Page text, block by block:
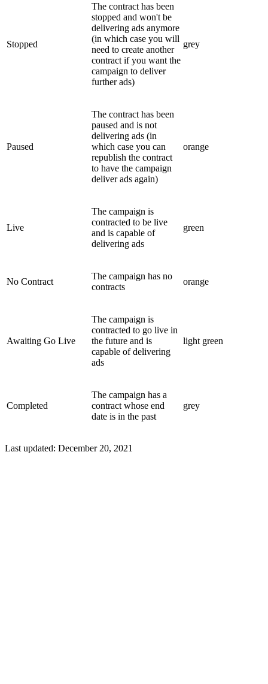
Stopped
The contract has been
stopped and won't be
delivering ads anymore
(in which case you will
need to create another
contract if you want the
campaign to deliver
further ads)
grey
Paused
The contract has been
paused and is not
delivering ads (in
which case you can
republish the contract
to have the campaign
deliver ads again)
orange
Live
The campaign is
contracted to be live
and is capable of
delivering ads
green
No Contract
The campaign has no
contracts
orange
Awaiting Go Live
The campaign is
contracted to go live in
the future and is
capable of delivering
ads
light green
Completed
The campaign has a
contract whose end
date is in the past
grey
Last updated: December 20, 2021